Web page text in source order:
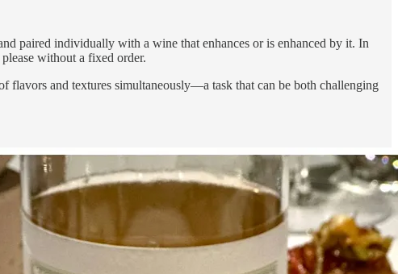
paired individually with a wine that enhances or is enhanced by it. In
without a fixed order.
flavors and textures simultaneously—a task that can be both challenging